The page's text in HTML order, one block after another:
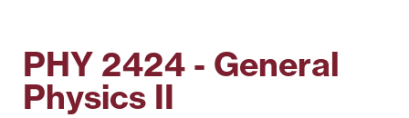
PHY 2424 - General
Physics II